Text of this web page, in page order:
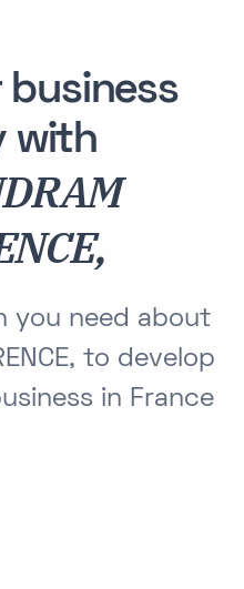
business
with
you need about
to develop
in France